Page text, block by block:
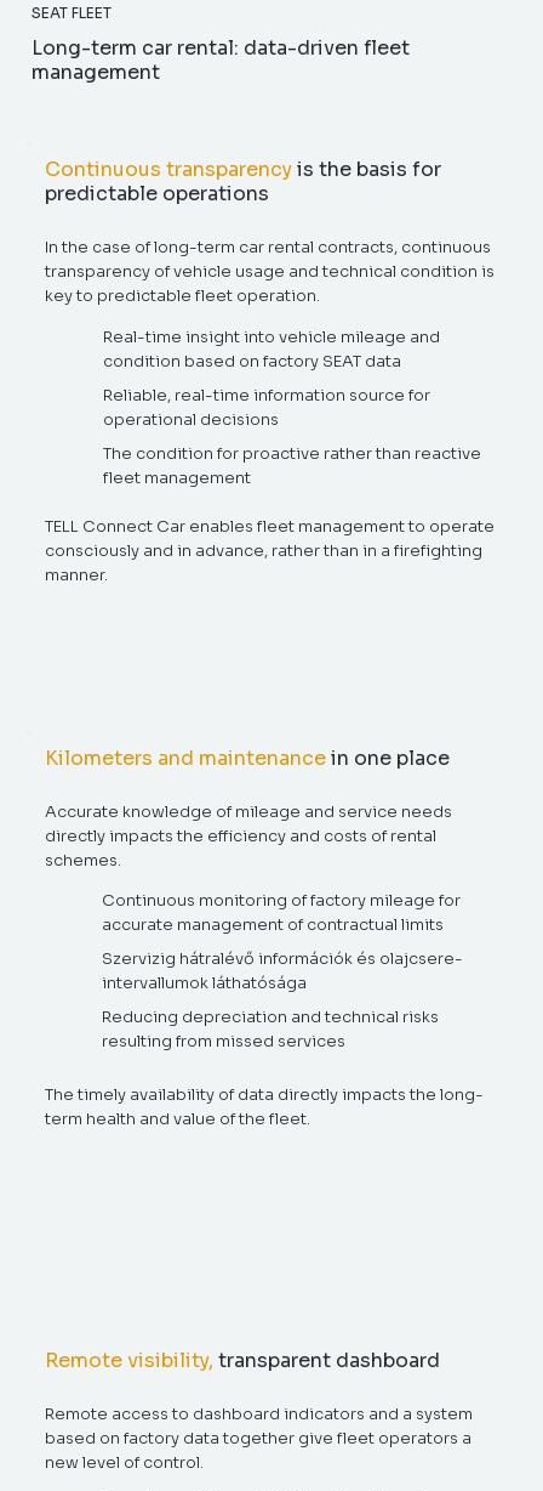
SEAT FLEET
Long-term car rental: data-driven fleet
management
Continuous transparency is the basis for
predictable operations
In the case of long-term car rental contracts, continuous
transparency of vehicle usage and technical condition is
key to predictable fleet operation.
Real-time insight into vehicle mileage and
condition based on factory SEAT data
Reliable, real-time information source for
operational decisions
The condition for proactive rather than reactive
fleet management
TELL Connect Car enables fleet management to operate
consciously and in advance, rather than in a firefighting
manner.
Kilometers and maintenancein one place
Accurate knowledge of mileage and service needs
directly impacts the efficiency and costs of rental
schemes.
Continuous monitoring of factory mileage for
accurate management of contractual limits
Szervizig hátralévő információk és olajcsere-
intervallumok láthatósága
Reducing depreciation and technical risks
resulting from missed services
The timely availability of data directly impacts the long-
term health and value of the fleet.
Remote visibility, transparent dashboard
Remote access to dashboard indicators and a system
based on factory data together give fleet operators a
new level of control.